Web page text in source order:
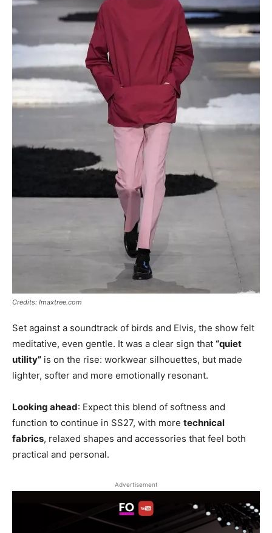
Credits: Imaxtree.com
Set against a soundtrack of birds and Elvis, the show felt
meditative, even gentle. It was a clear sign that “quiet
utility” is on the rise: workwear silhouettes, but made
lighter, softer and more emotionally resonant.
Looking ahead: Expect this blend of softness and
function to continue in SS27, with more technical
fabrics, relaxed shapes and accessories that feel both
practical and personal.
Advertisement